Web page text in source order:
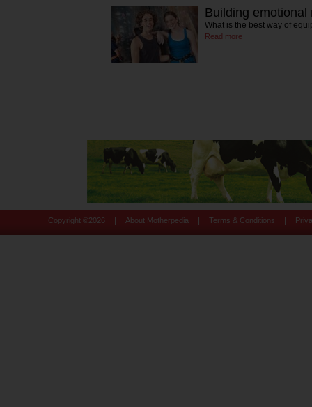
Building
What is the best way of
Read more
Copyright © 2026 About Motherpedia Terms & Conditions